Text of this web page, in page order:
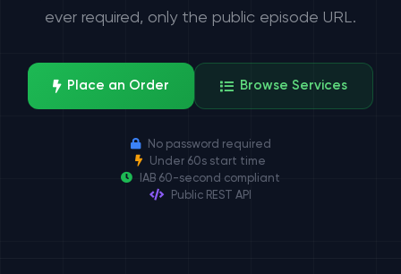
ever required, only the public episode URL.
Place an Order Browse Services
No password required
Under 60s start time
IAB 60-second compliant
Public REST API